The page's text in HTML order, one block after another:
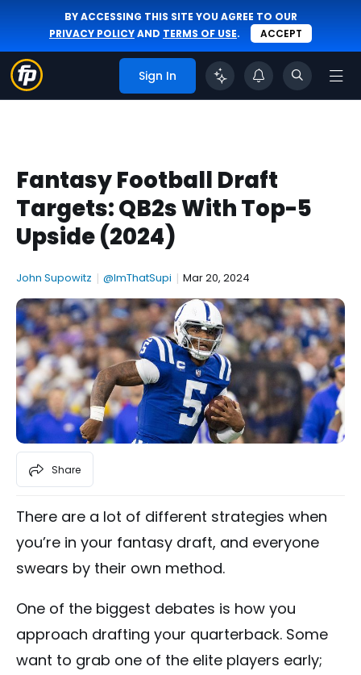
BY ACCESSING THIS SITE YOU AGREE TO OUR
PRIVACY POLICYAND TERMS OF USE. ACCEPT
Sign In
Fantasy Football Draft
Targets: QB2s With Top-5
Upside (2024)
John Supowitz | @ImThatSupi | Mar 20, 2024
Share
There are a lot of different strategies when
you’re in your fantasy draft, and everyone
swears by their own method.
One of the biggest debates is how you
approach drafting your quarterback. Some
want to grab one of the elite players early;